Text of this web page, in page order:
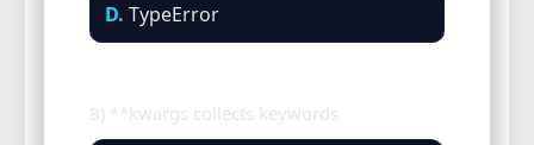
D. TypeError
8) **kwargs collects keywords